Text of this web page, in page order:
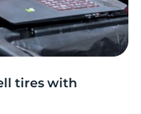
tires with